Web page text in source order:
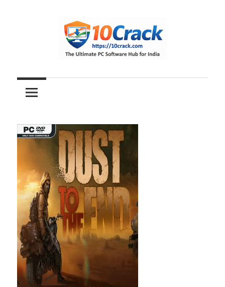
10Crack
Ultimate
PC
Hub
for
India